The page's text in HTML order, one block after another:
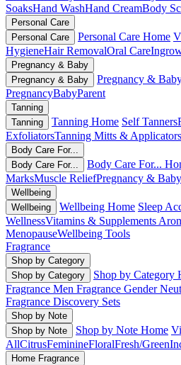
SoaksHand WashHand CreamBody
Personal Care
Personal Care
Personal Care Home
HygieneHair RemovalOral Care
Pregnancy & Baby
Pregnancy & Baby
Pregnancy &
PregnancyBabyParent
Tanning
Tanning
Tanning Home Self Tanners
ExfoliatorsTanning Mitts & Applicators
Body Care For...
Body Care For...
Body Care For...
MarksMuscle ReliefPregnancy & Baby
Wellbeing
Wellbeing
Wellbeing Home Sleep
WellnessVitamins & Supplements
MenopauseWellbeing Tools
Fragrance
Shop by Category
Shop by Category
Shop by Category
Fragrance Men Fragrance Gender
Fragrance Discovery Sets
Shop by Note
Shop by Note
Shop by Note Home
AllCitrusFeminineFloralFresh/Green
Home Fragrance